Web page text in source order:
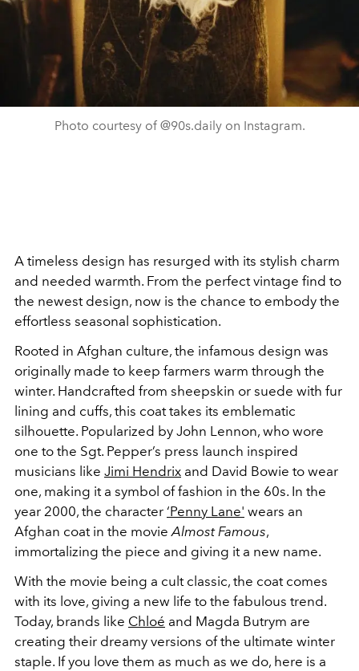
Photo courtesy of @90s.daily on Instagram.
A timeless design has resurged with its stylish charm
and needed warmth. From the perfect vintage find to
the newest design, now is the chance to embody the
effortless seasonal sophistication.
Rooted in Afghan culture, the infamous design was
originally made to keep farmers warm through the
winter. Handcrafted from sheepskin or suede with fur
lining and cuffs, this coat takes its emblematic
silhouette. Popularized by John Lennon, who wore
one to the Sgt. Pepper’s press launch inspired
musicians like Jimi Hendrix and David Bowie to wear
one, making it a symbol of fashion in the 60s. In the
year 2000, the character ‘Penny Lane' wears an
Afghan coat in the movieAlmost Famous,
immortalizing the piece and giving it a new name.
With the movie being a cult classic, the coat comes
with its love, giving a new life to the fabulous trend.
Today, brands like Chloé and Magda Butrym are
creating their dreamy versions of the ultimate winter
staple. If you love them as much as we do, here is a